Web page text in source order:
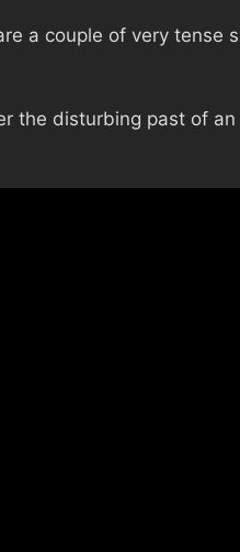
a couple of very tense
the disturbing past of